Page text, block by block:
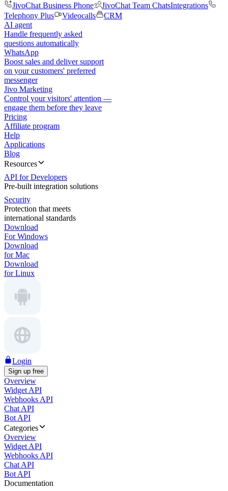
JivoChat Business Phone
JivoChat Team ChatsIntegrations
Telephony Plus
Videocalls
CRM
AI agent
Handle frequently asked
questions automatically
WhatsApp
Boost sales and deliver support
on your customers' preferred
messenger
Jivo Marketing
Control your visitors' attention —
engage them before they leave
Pricing
Affiliate program
Help
Applications
Blog
Resources
API for Developers
Pre-built integration solutions
Security
Protection that meets
international standards
Download
For Windows
Download
for Mac
Download
for Linux
Login
Sign up free
Overview
Widget API
Webhooks API
Chat API
Bot API
Categories
Overview
Widget API
Webhooks API
Chat API
Bot API
Documentation